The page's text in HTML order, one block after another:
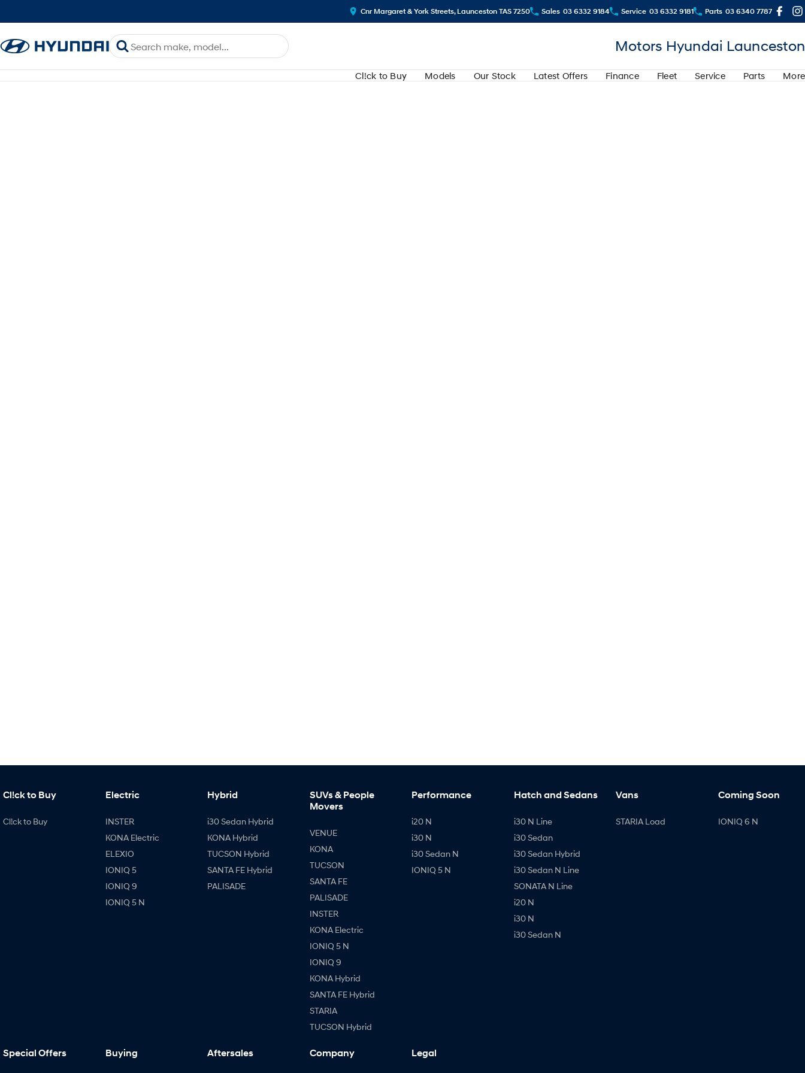
Cnr Margaret & York Streets, Launceston TAS 7250 Sales 03 6332 9184 Service 03 6332 9181 Parts 03 6340 7787
Motors Hyundai Launceston
Cl!ck to Buy Models Our Stock Latest Offers Finance Fleet Service Parts More
Cl!ck to Buy
Cl!ck to Buy
Electric
INSTER
KONA Electric
ELEXIO
IONIQ 5
IONIQ 9
IONIQ 5 N
Hybrid
i30 Sedan Hybrid
KONA Hybrid
TUCSON Hybrid
SANTA FE Hybrid
PALISADE
SUVs & People
Movers
VENUE
KONA
TUCSON
SANTA FE
PALISADE
INSTER
KONA Electric
IONIQ 5 N
IONIQ 9
KONA Hybrid
SANTA FE Hybrid
STARIA
TUCSON Hybrid
Performance
i20 N
i30 N
i30 Sedan N
IONIQ 5 N
Hatch and Sedans
i30 N Line
i30 Sedan
i30 Sedan Hybrid
i30 Sedan N Line
SONATA N Line
i20 N
i30 N
i30 Sedan N
Vans
STARIA Load
Coming Soon
IONIQ 6 N
Special Offers Buying Aftersales Company Legal